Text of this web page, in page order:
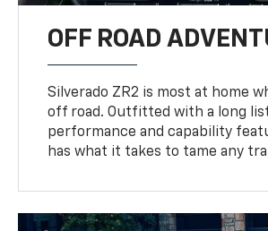
OFF ROAD
Silverado ZR2 is most at home
off road. Outfitted with a long
performance and capability
has what it takes to tame any